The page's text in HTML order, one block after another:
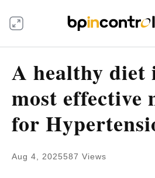
A healthy diet
most effective
for
Aug 4, 2025587 Views